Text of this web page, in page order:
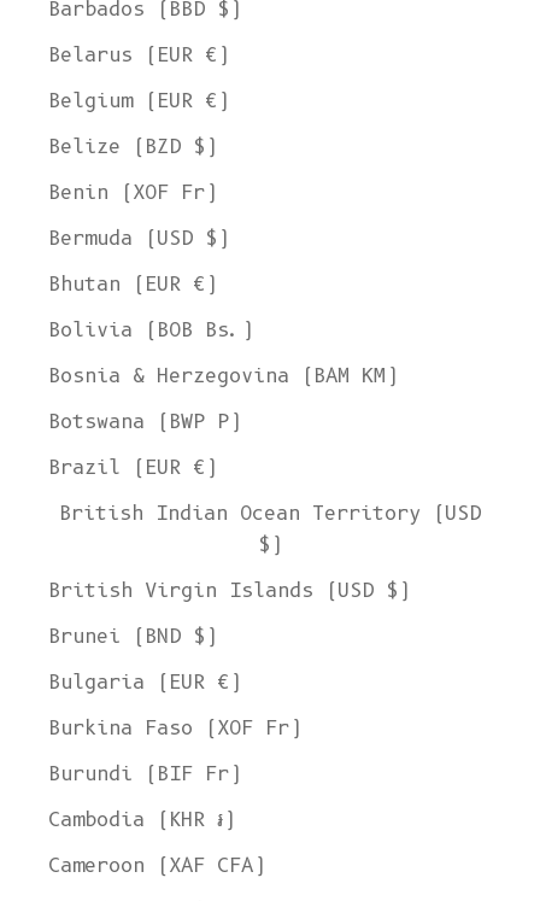
Barbados (BBD $)
Belarus (EUR €)
Belgium (EUR €)
Belize (BZD $)
Benin (XOF Fr)
Bermuda (USD $)
Bhutan (EUR €)
Bolivia (BOB Bs.)
Bosnia & Herzegovina (BAM КМ)
Botswana (BWP P)
Brazil (EUR €)
British Indian Ocean Territory (USD
$)
British Virgin Islands (USD $)
Brunei (BND $)
Bulgaria (EUR €)
Burkina Faso (XOF Fr)
Burundi (BIF Fr)
Cambodia (KHR ៛)
Cameroon (XAF CFA)